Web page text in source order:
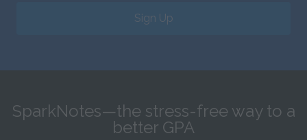
Sign Up
SparkNotes—the stress-free way to a
better GPA